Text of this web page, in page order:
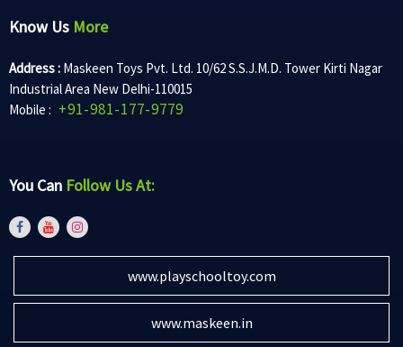
Know Us More
Address : Maskeen Toys Pvt. Ltd. 10/62 S.S.J.M.D. Tower Kirti Nagar
Industrial Area New Delhi-110015
Mobile : +91-981-177-9779
You Can Follow Us At:
www.playschooltoy.com
www.maskeen.in